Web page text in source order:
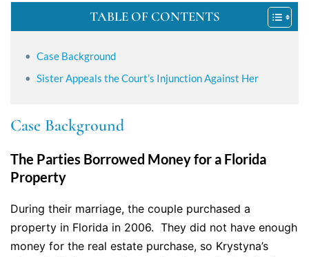
TABLE OF CONTENTS
Case Background
Sister Appeals the Court’s Injunction Against Her
Case Background
The Parties Borrowed Money for a Florida
Property
During their marriage, the couple purchased a
property in Florida in 2006. They did not have enough
money for the real estate purchase, so Krystyna’s